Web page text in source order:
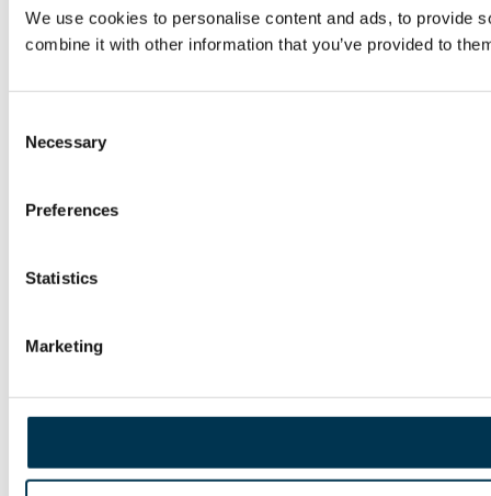
We use cookies to personalise content and ads, to provide
combine it with other information that you’ve provided to
Selection
Necessary
Preferences
Statistics
Marketing